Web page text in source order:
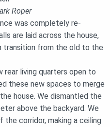
Roper
was completely re-
are laid across the house,
transition from the old to the
rear living quarters open to
these new spaces to merge
house. We dismantled the
above the backyard. We
corridor, making a ceiling